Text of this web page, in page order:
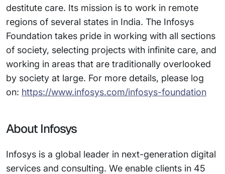
destitute care. Its mission is to work in remote
regions of several states in India. The Infosys
Foundation takes pride in working with all sections
of society, selecting projects with infinite care, and
working in areas that are traditionally overlooked
by society at large. For more details, please log
on: https://www.infosys.com/infosys-foundation
About Infosys
Infosys is a global leader in next-generation digital
services and consulting. We enable clients in 45